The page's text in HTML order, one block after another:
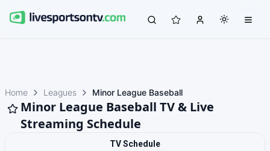
Home Leagues Minor League Baseball
Minor League Baseball TV & Live
Streaming Schedule
TV Schedule